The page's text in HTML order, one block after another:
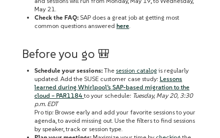
May 21.
Check the FAQ: SAP does a great job at getting most
common questions answered here
Before you go 🎒
Schedule your sessions: The session catalog is regularly
updated. Add the SUSE customer case study: Lessons
learned during Whirlpool’s SAP-based migration to the
cloud – PAR1184to your schedule: Tuesday, May 20, 3:30
p.m. EDT
Pro tip: Browse early and add ‌your favorite sessions to your
agenda, to avoid missing out. Use the filters to find sessions
by speaker, track or session type.